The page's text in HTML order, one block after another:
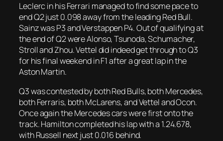
Leclerc in his Ferrari managed to find some pace to
end Q2 just 0.098 away from the leading Red Bull.
Sainz was P3 and Verstappen P4. Out of qualifying at
the end of Q2 were Alonso, Tsunoda, Schumacher,
Stroll and Zhou. Vettel did indeed get through to Q3
for his final weekend in F1 after a great lap in the
Aston Martin.
Q3 was contested by both Red Bulls, both Mercedes,
both Ferraris, both McLarens, and Vettel and Ocon.
Once again the Mercedes cars were first onto the
track. Hamilton completed his lap with a 1.24.678,
with Russell next just 0.016 behind.